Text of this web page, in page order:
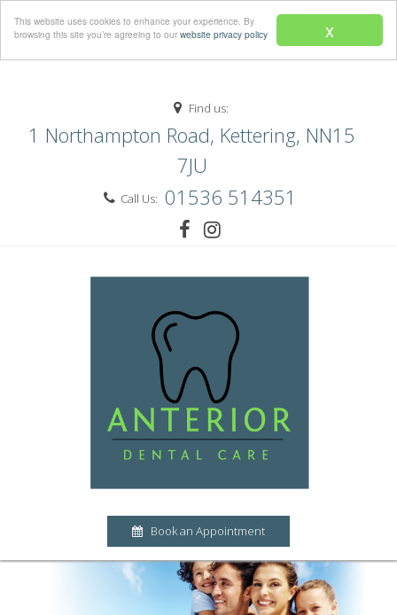
x
This website uses cookies to enhance your experience. By
browsing this site you’re agreeing to our website privacy policy
Find us:
1 Northampton Road, Kettering, NN15
7JU
Call Us: 01536 514351
Book an Appointment
Menu